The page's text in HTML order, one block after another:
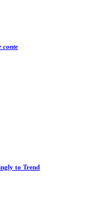
conte
to Trend